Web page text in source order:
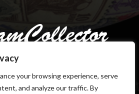
your browsing experience, serve
and analyze our traffic. By